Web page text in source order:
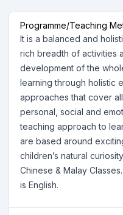
Programme/Teaching
It is a balanced and
rich breadth of activities
development of the
learning through holistic
approaches that cover
personal, social and
teaching approach to
are based around
children’s natural
Chinese & Malay
is English.